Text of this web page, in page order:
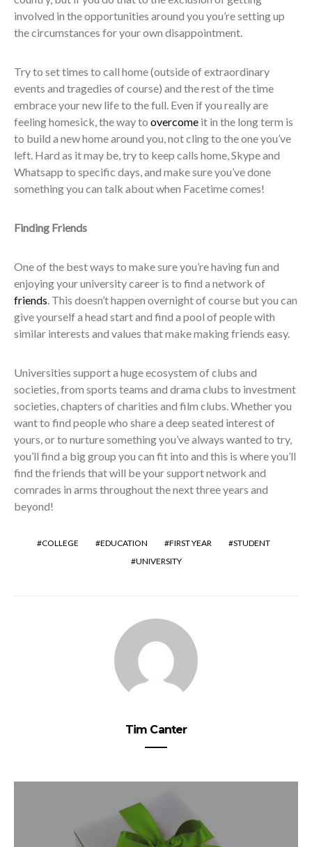
involved in the opportunities around you you’re setting up
the circumstances for your own disappointment.
Try to set times to call home (outside of extraordinary
events and tragedies of course) and the rest of the time
embrace your new life to the full. Even if you really are
feeling homesick, the way to overcome it in the long term is
to build a new home around you, not cling to the one you’ve
left. Hard as it may be, try to keep calls home, Skype and
Whatsapp to specific days, and make sure you’ve done
something you can talk about when Facetime comes!
Finding Friends
One of the best ways to make sure you’re having fun and
enjoying your university career is to find a network of
friends . This doesn’t happen overnight of course but you can
give yourself a head start and find a pool of people with
similar interests and values that make making friends easy.
Universities support a huge ecosystem of clubs and
societies, from sports teams and drama clubs to investment
societies, chapters of charities and film clubs. Whether you
want to find people who share a deep seated interest of
yours, or to nurture something you’ve always wanted to try,
you’ll find a big group you can fit into and this is where you’ll
find the friends that will be your support network and
comrades in arms throughout the next three years and
beyond!
COLLEGE EDUCATION FIRST YEAR
STUDENT
UNIVERSITY
Tim Canter